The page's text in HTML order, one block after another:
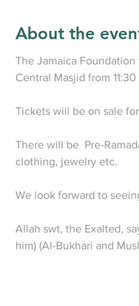
About the
The Jamaica
Central Masjid from
Tickets will be on sale
There will be  Pre-
clothing, jewelry etc.
We look forward to
Allah swt, the Exalted,
him) (Al-Bukhari and